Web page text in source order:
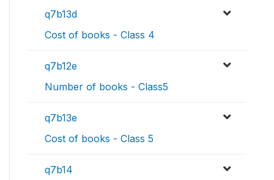
q7b13d
Cost of books - Class 4
q7b12e
Number of books - Class5
q7b13e
Cost of books - Class 5
q7b14